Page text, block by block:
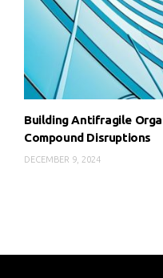
Building Antifragile
Compound Disruptions
DECEMBER 9, 2024